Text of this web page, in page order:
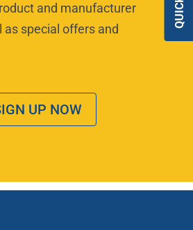
and manufacturer
as special offers and
UP NOW